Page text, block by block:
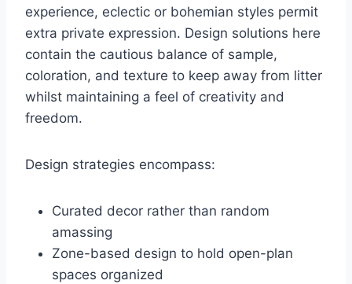
experience, eclectic or bohemian styles permit
extra private expression. Design solutions here
contain the cautious balance of sample,
coloration, and texture to keep away from litter
whilst maintaining a feel of creativity and
freedom.
Design strategies encompass:
Curated decor rather than random
amassing
Zone-based design to hold open-plan
spaces organized